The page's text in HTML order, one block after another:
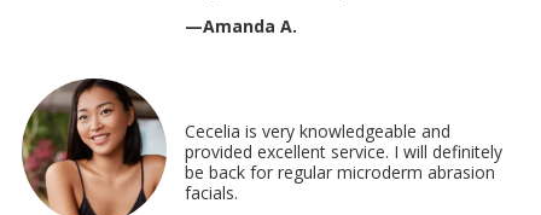
—Amanda A.
Cecelia is very knowledgeable and
provided excellent service. I will definitely
be back for regular microderm abrasion
facials.